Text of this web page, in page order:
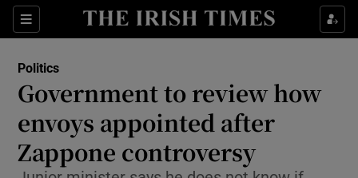
Sections
Show Culture sub sections
Show Technology sub sections
Politics
Government to review how
envoys appointed after
Zappone controversy